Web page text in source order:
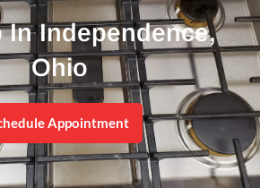
In Independence,
Ohio
Appointment